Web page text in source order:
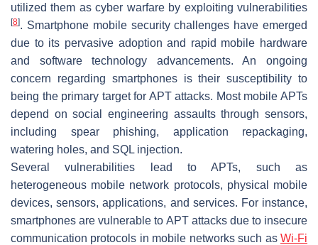
utilized them as cyber warfare by exploiting vulnerabilities
[8]. Smartphone mobile security challenges have emerged
due to its pervasive adoption and rapid mobile hardware
and software technology advancements. An ongoing
concern regarding smartphones is their susceptibility to
being the primary target for APT attacks. Most mobile APTs
depend on social engineering assaults through sensors,
including spear phishing, application repackaging,
watering holes, and SQL injection.
Several vulnerabilities lead to APTs, such as
heterogeneous mobile network protocols, physical mobile
devices, sensors, applications, and services. For instance,
smartphones are vulnerable to APT attacks due to insecure
communication protocols in mobile networks such as Wi-Fi